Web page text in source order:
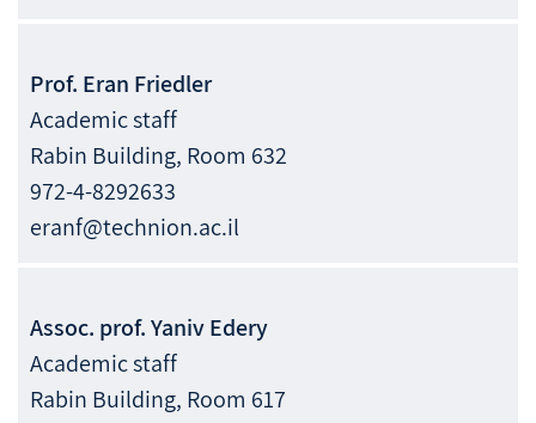
Prof. Eran Friedler
Academic staff
Rabin Building, Room 632
972-4-8292633
eranf@technion.ac.il
Assoc. prof.YanivEdery
Academic staff
Rabin Building, Room 617